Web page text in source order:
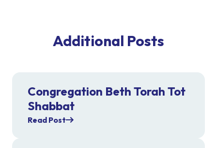
Additional Posts
Congregation Beth Torah Tot
Shabbat
Read Post